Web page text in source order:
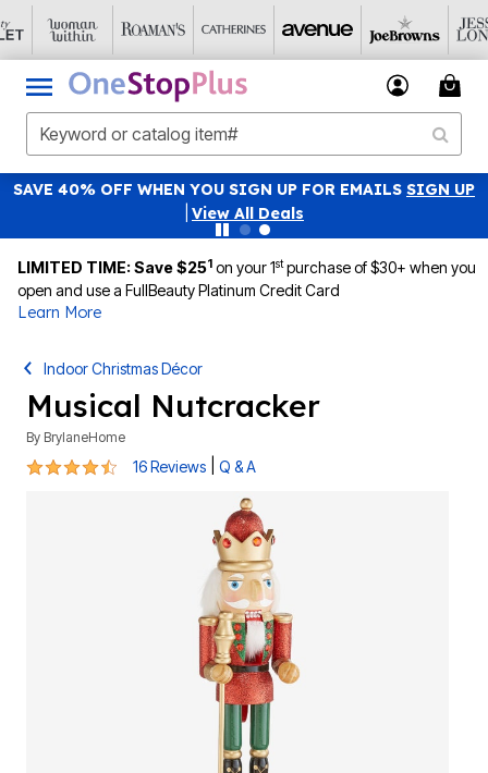
SAVE 40% OFF WHEN YOU SIGN UP FOR EMAILS SIGN UP
View All Deals
LIMITED TIME: Save $251 on your 1stpurchase of $30+ when you
open and use a FullBeauty Platinum Credit Card
Learn More
Indoor Christmas Décor
Musical Nutcracker
By BrylaneHome
4.6 out of 5 Customer Rating
16 Reviews Q & A